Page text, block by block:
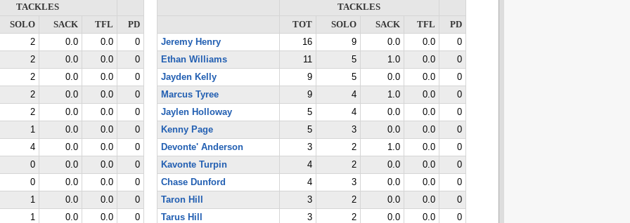
TACKLES
SOLO SACK TFL
PD
2 0.0 0.0
0
2 0.0 0.0
0
2 0.0 0.0
0
2 0.0 0.0
0
2 0.0 0.0
0
1 0.0 0.0
0
4 0.0 0.0
0
0 0.0 0.0
0
0 0.0 0.0
0
1 0.0 0.0
0
1 0.0 0.0
0
TACKLES
TOT
SOLO SACK TFL
PD
Jeremy Henry
16 9 0.0 0.0
0
Ethan Williams
11 5 1.0 0.0
0
Jayden Kelly
9 5 0.0 0.0
0
Marcus Tyree
9 4 1.0 0.0
0
Jaylen Holloway
5 4 0.0 0.0
0
Kenny Page
5 3 0.0 0.0
0
Devonte' Anderson
3 2 1.0 0.0
0
Kavonte Turpin
4 2 0.0 0.0
0
Chase Dunford
4 3 0.0 0.0
0
Taron Hill
3 2 0.0 0.0
0
Tarus Hill
3 2 0.0 0.0
0